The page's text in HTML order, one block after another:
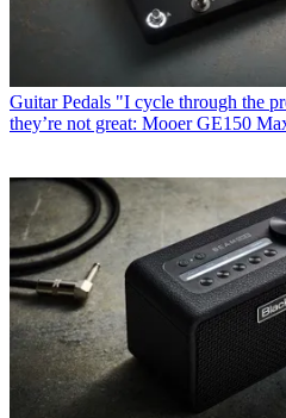
Guitar Pedals "I cycle through the
they’re not great: Mooer GE150